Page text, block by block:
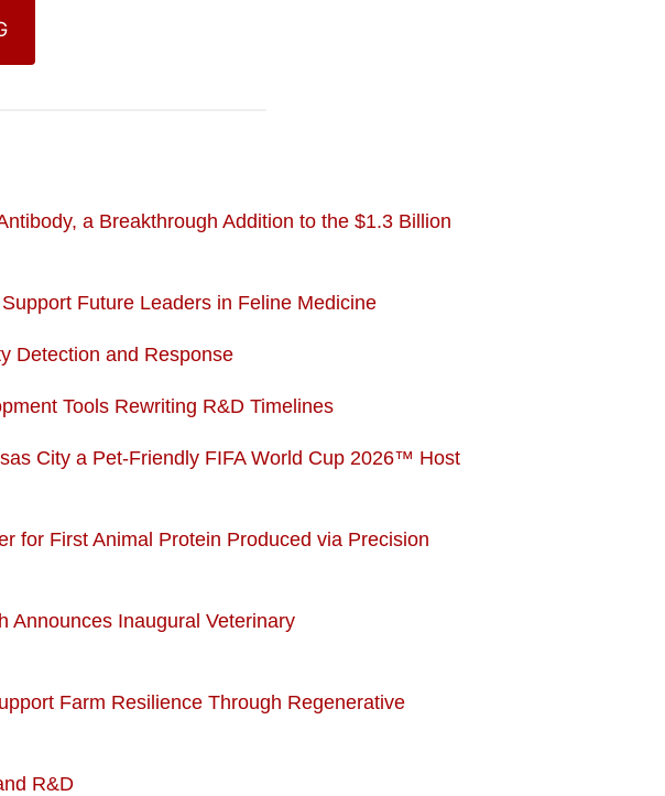
a Breakthrough Addition to the $1.3 Billion
Future Leaders in Feline Medicine
Detection and Response
Tools Rewriting R&D Timelines
City a Pet-Friendly FIFA World Cup 2026™ Host
for First Animal Protein Produced via Precision
Announces Inaugural Veterinary
Farm Resilience Through Regenerative
R&D